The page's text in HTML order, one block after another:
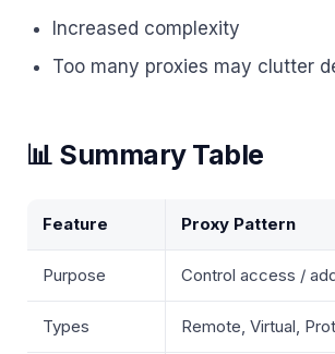
Increased complexity
Too many proxies may clutter
📊 Summary Table
Feature Proxy Pattern
Purpose Control access /
Types Remote, Virtual,